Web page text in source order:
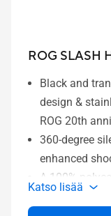
ROG SLASH
Black and
design &
ROG 20th
360-degree
enhanced
A 100%
Katso lisää